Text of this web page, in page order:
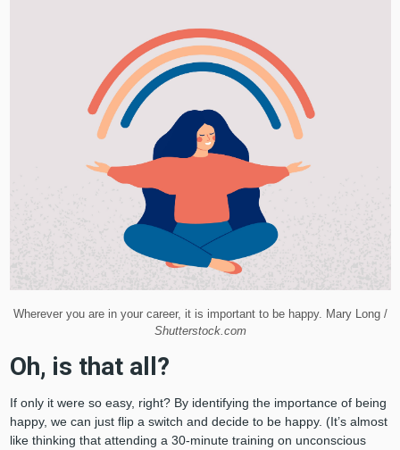
Wherever you are in your career, it is important to be happy. Mary Long /
Shutterstock.com
Oh, is that all?
If only it were so easy, right? By identifying the importance of being
happy, we can just flip a switch and decide to be happy. (It’s almost
like thinking that attending a 30-minute training on unconscious